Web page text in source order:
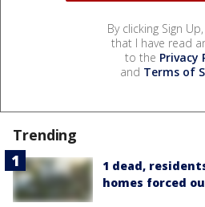
By clicking Sign
that I have read
to the Privacy
and Terms of
Trending
1 dead,
homes forced